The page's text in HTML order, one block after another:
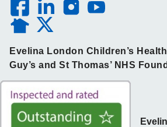
Evelina London Children’s
Guy’s and St Thomas’ NHS